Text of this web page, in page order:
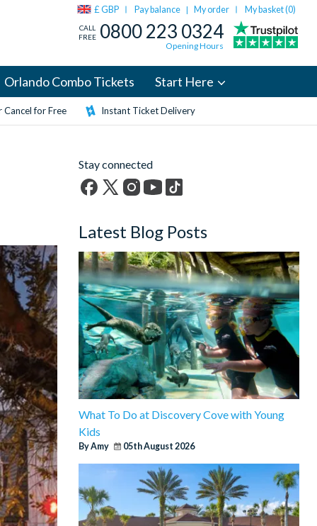
£ GBP Pay balance | My order My basket (0)
CALL
FREE 0800 223 0324
Opening Hours
Orlando Combo Tickets Start Here
Cancel for Free Instant Ticket Delivery
Stay connected
Twitter)
Latest Blog Posts
What To Do at Discovery Cove with Young
Kids
By Amy 05th August 2026